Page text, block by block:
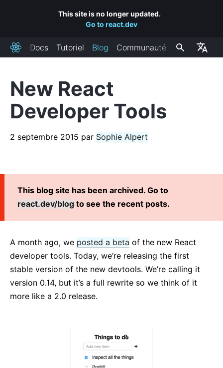
This site is no longer updated.
Go to react.dev
ReactDocs Tutoriel Blog Communauté
New React
Developer Tools
2 septembre 2015 par Sophie Alpert
This blog site has been archived. Go to
react.dev/blog to see the recent posts.
A month ago, we posted a beta of the new React
developer tools. Today, we’re releasing the first
stable version of the new devtools. We’re calling it
version 0.14, but it’s a full rewrite so we think of it
more like a 2.0 release.
BILLETS RÉCENTS
React Labs: What We've Been Working On – June 2022
How to Upgrade to React 18
Introducing Zero-Bundle-Size React Server Components
React v17.0
fonctionnalités
React v16.13.0
Tous les billets…